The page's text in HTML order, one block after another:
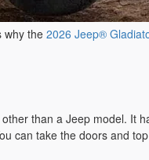
why the 2026 Jeep®
than a Jeep model. It
can take the doors and